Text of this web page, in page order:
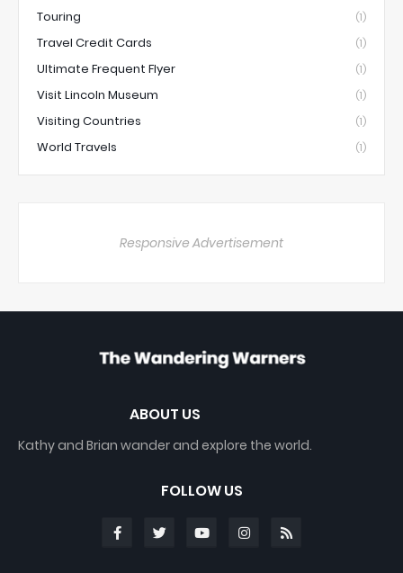
Touring (1)
Travel Credit Cards (1)
Ultimate Frequent Flyer (1)
Visit Lincoln Museum (1)
Visiting Countries (1)
World Travels (1)
Responsive Advertisement
ABOUT US
Kathy and Brian wander and explore the world.
FOLLOW US